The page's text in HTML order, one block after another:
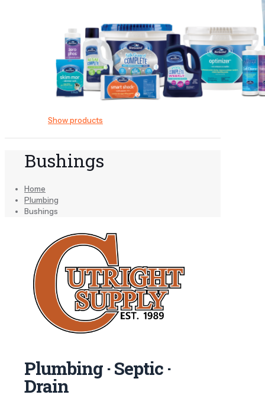
Show products
Bushings
Home
Plumbing
Bushings
Plumbing · Septic ·
Drain